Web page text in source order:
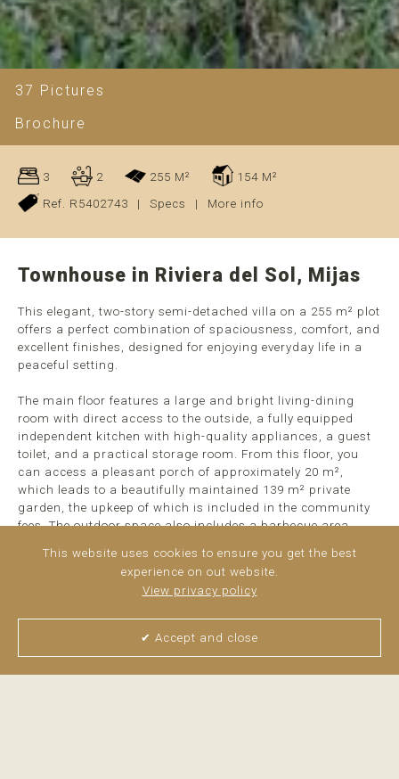
37 Pictures
Brochure
3 2 255 M²
154 M²
Ref. R5402743
| Specs | More info
Townhouse in Riviera del Sol, Mijas
This elegant, two-story semi-detached villa on a 255 m² plot
offers a perfect combination of spaciousness, comfort, and
excellent finishes, designed for enjoying everyday life in a
peaceful setting.
The main floor features a large and bright living-dining
room with direct access to the outside, a fully equipped
independent kitchen with high-quality appliances, a guest
toilet, and a practical storage room. From this floor, you
can access a pleasant porch of approximately 20 m²,
which leads to a beautifully maintained 139 m² private
garden, the upkeep of which is included in the community
fees. The outdoor space also includes a barbecue area,
The upper floor houses ...read more
This website uses cookies to ensure you get the best
experience on out website.
View privacy policy
✔ Accept and close